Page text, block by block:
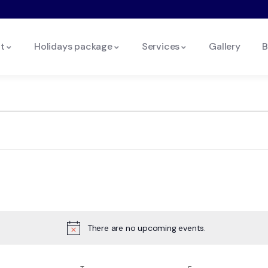
Holidays package Services Gallery
Notice
There are no upcoming events.